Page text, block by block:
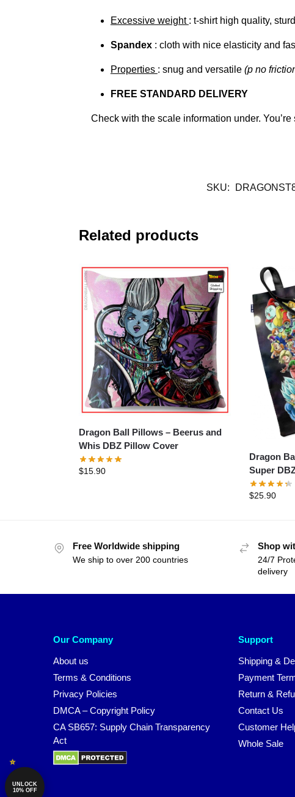
Excessive weight : t-shirt high quality,
Spandex : cloth with nice elasticity and
Properties : snug and versatile (p no
FREE STANDARD DELIVERY
Check with the scale information under.
SKU:
Related products
Dragon Ball Pillows – Beerus and
Whis DBZ Pillow Cover
$15.90
Dragon Ball
Super
$25.90
Free Worldwide shipping
We ship to over 200 countries
Shop
24/7
delivery
Our Company
About us
Terms & Conditions
Privacy Policies
DMCA – Copyright Policy
CA SB657: Supply Chain Transparency
Act
Support
Shipping &
Payment
Return &
Contact Us
Customer
Whole Sale
UNLOCK
10% OFF